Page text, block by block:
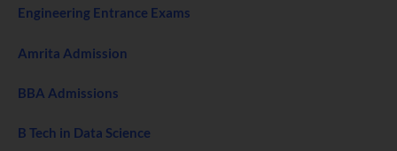
Engineering Entrance Exams
Amrita Admission
BBA Admissions
B Tech in Data Science